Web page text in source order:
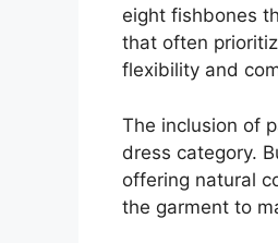
eight fishbones
that often
flexibility and
The inclusion of
dress category.
offering natural
the garment to